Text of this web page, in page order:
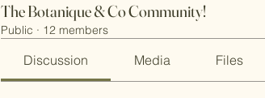
The Botanique & Co Community!
Public · 12 members
Discussion Media Files